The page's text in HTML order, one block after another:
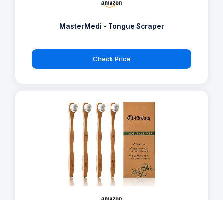
MasterMedi - Tongue Scraper
Check Price